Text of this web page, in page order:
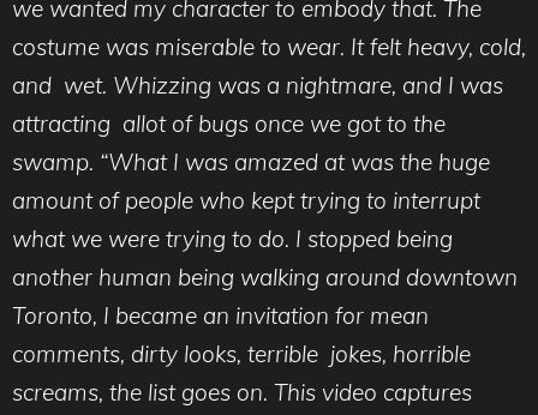
we wanted my character to embody that. The
costume was miserable to wear. It felt heavy, cold,
and wet. Whizzing was a nightmare, and I was
attracting allot of bugs once we got to the
swamp. “What I was amazed at was the huge
amount of people who kept trying to interrupt
what we were trying to do. I stopped being
another human being walking around downtown
Toronto, I became an invitation for mean
comments, dirty looks, terrible jokes, horrible
screams, the list goes on. This video captures